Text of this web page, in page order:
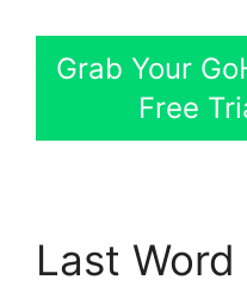
Grab Your
Free
Last Word